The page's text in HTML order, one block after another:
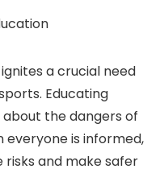
a crucial need
Educating
about the dangers of
everyone is informed,
and make safer